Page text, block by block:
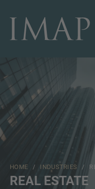
HOME / INDUSTRIES /
REAL ESTATE
CONTACT
Thank you for your
below to tell us more
we’ll be sure to have
you as soon as possible.
Email